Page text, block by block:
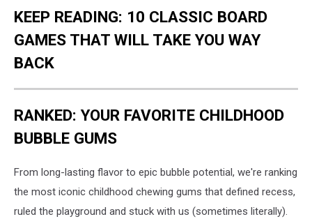
KEEP READING: 10 CLASSIC BOARD
GAMES THAT WILL TAKE YOU WAY
BACK
RANKED: YOUR FAVORITE CHILDHOOD
BUBBLE GUMS
From long-lasting flavor to epic bubble potential, we're ranking
the most iconic childhood chewing gums that defined recess,
ruled the playground and stuck with us (sometimes literally).